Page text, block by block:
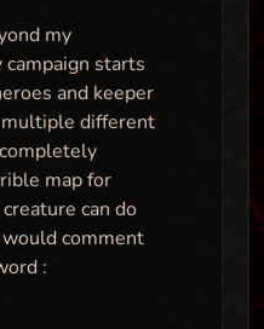
my
starts
and keeper
different
map for
can do
comment
: